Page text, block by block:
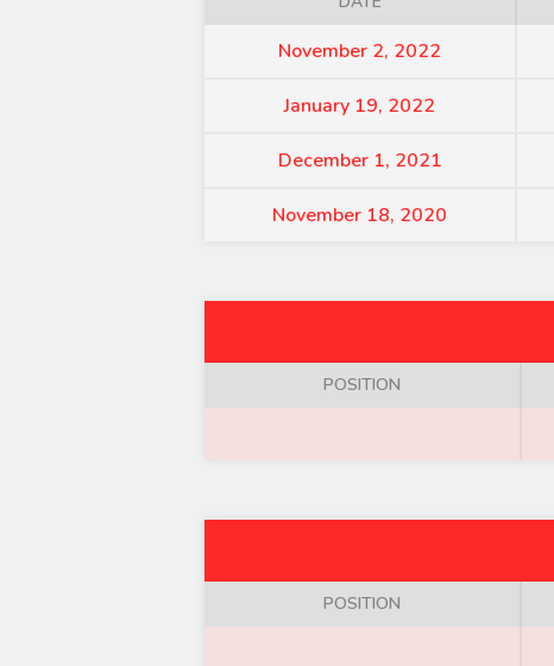
November 2, 2022
January 19, 2022
December 1, 2021
November 18, 2020
POSITION
POSITION